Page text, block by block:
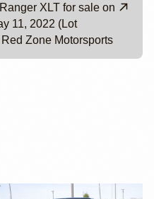
XLT for sale on
11, 2022 (Lot
Zone Motorsports